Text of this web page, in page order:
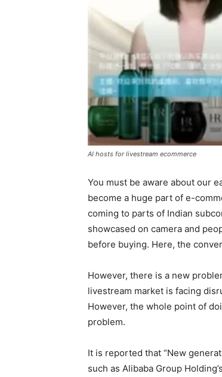
AI hosts for livestream ecommerce
You must be aware about our
become a huge part of e-
coming to parts of Indian
showcased on camera and
before buying. Here, the
However, there is a new
livestream market is facing
However, the whole point of
problem.
It is reported that “New
such as Alibaba Group Holding’s